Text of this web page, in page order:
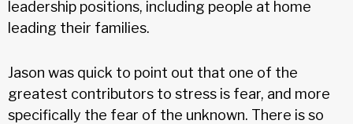
leadership positions, including people at home
leading their families.
Jason was quick to point out that one of the
greatest contributors to stress is fear, and more
specifically the fear of the unknown. There is so